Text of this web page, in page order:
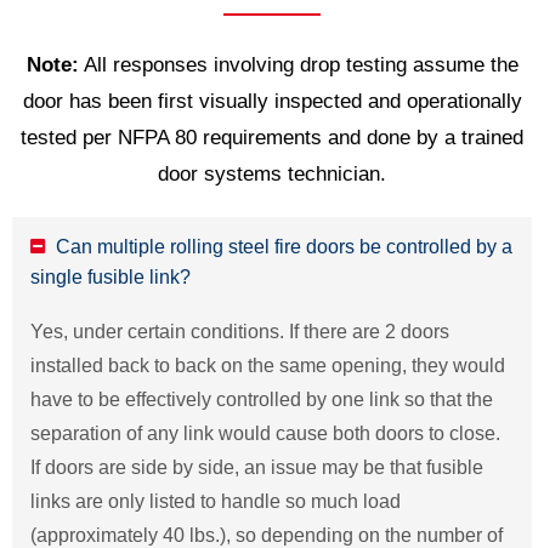
Note: All responses involving drop testing assume the
door has been first visually inspected and operationally
tested per NFPA 80 requirements and done by a trained
door systems technician.
Can multiple rolling steel fire doors be controlled by a
single fusible link?
Yes, under certain conditions. If there are 2 doors
installed back to back on the same opening, they would
have to be effectively controlled by one link so that the
separation of any link would cause both doors to close.
If doors are side by side, an issue may be that fusible
links are only listed to handle so much load
(approximately 40 lbs.), so depending on the number of